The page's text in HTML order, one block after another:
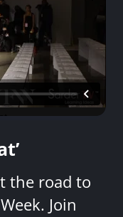
the road to
Join